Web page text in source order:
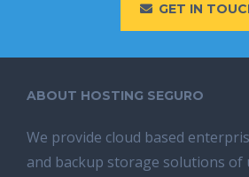
GET IN
ABOUT HOSTING SEGURO
We provide cloud based
and backup storage solutions of